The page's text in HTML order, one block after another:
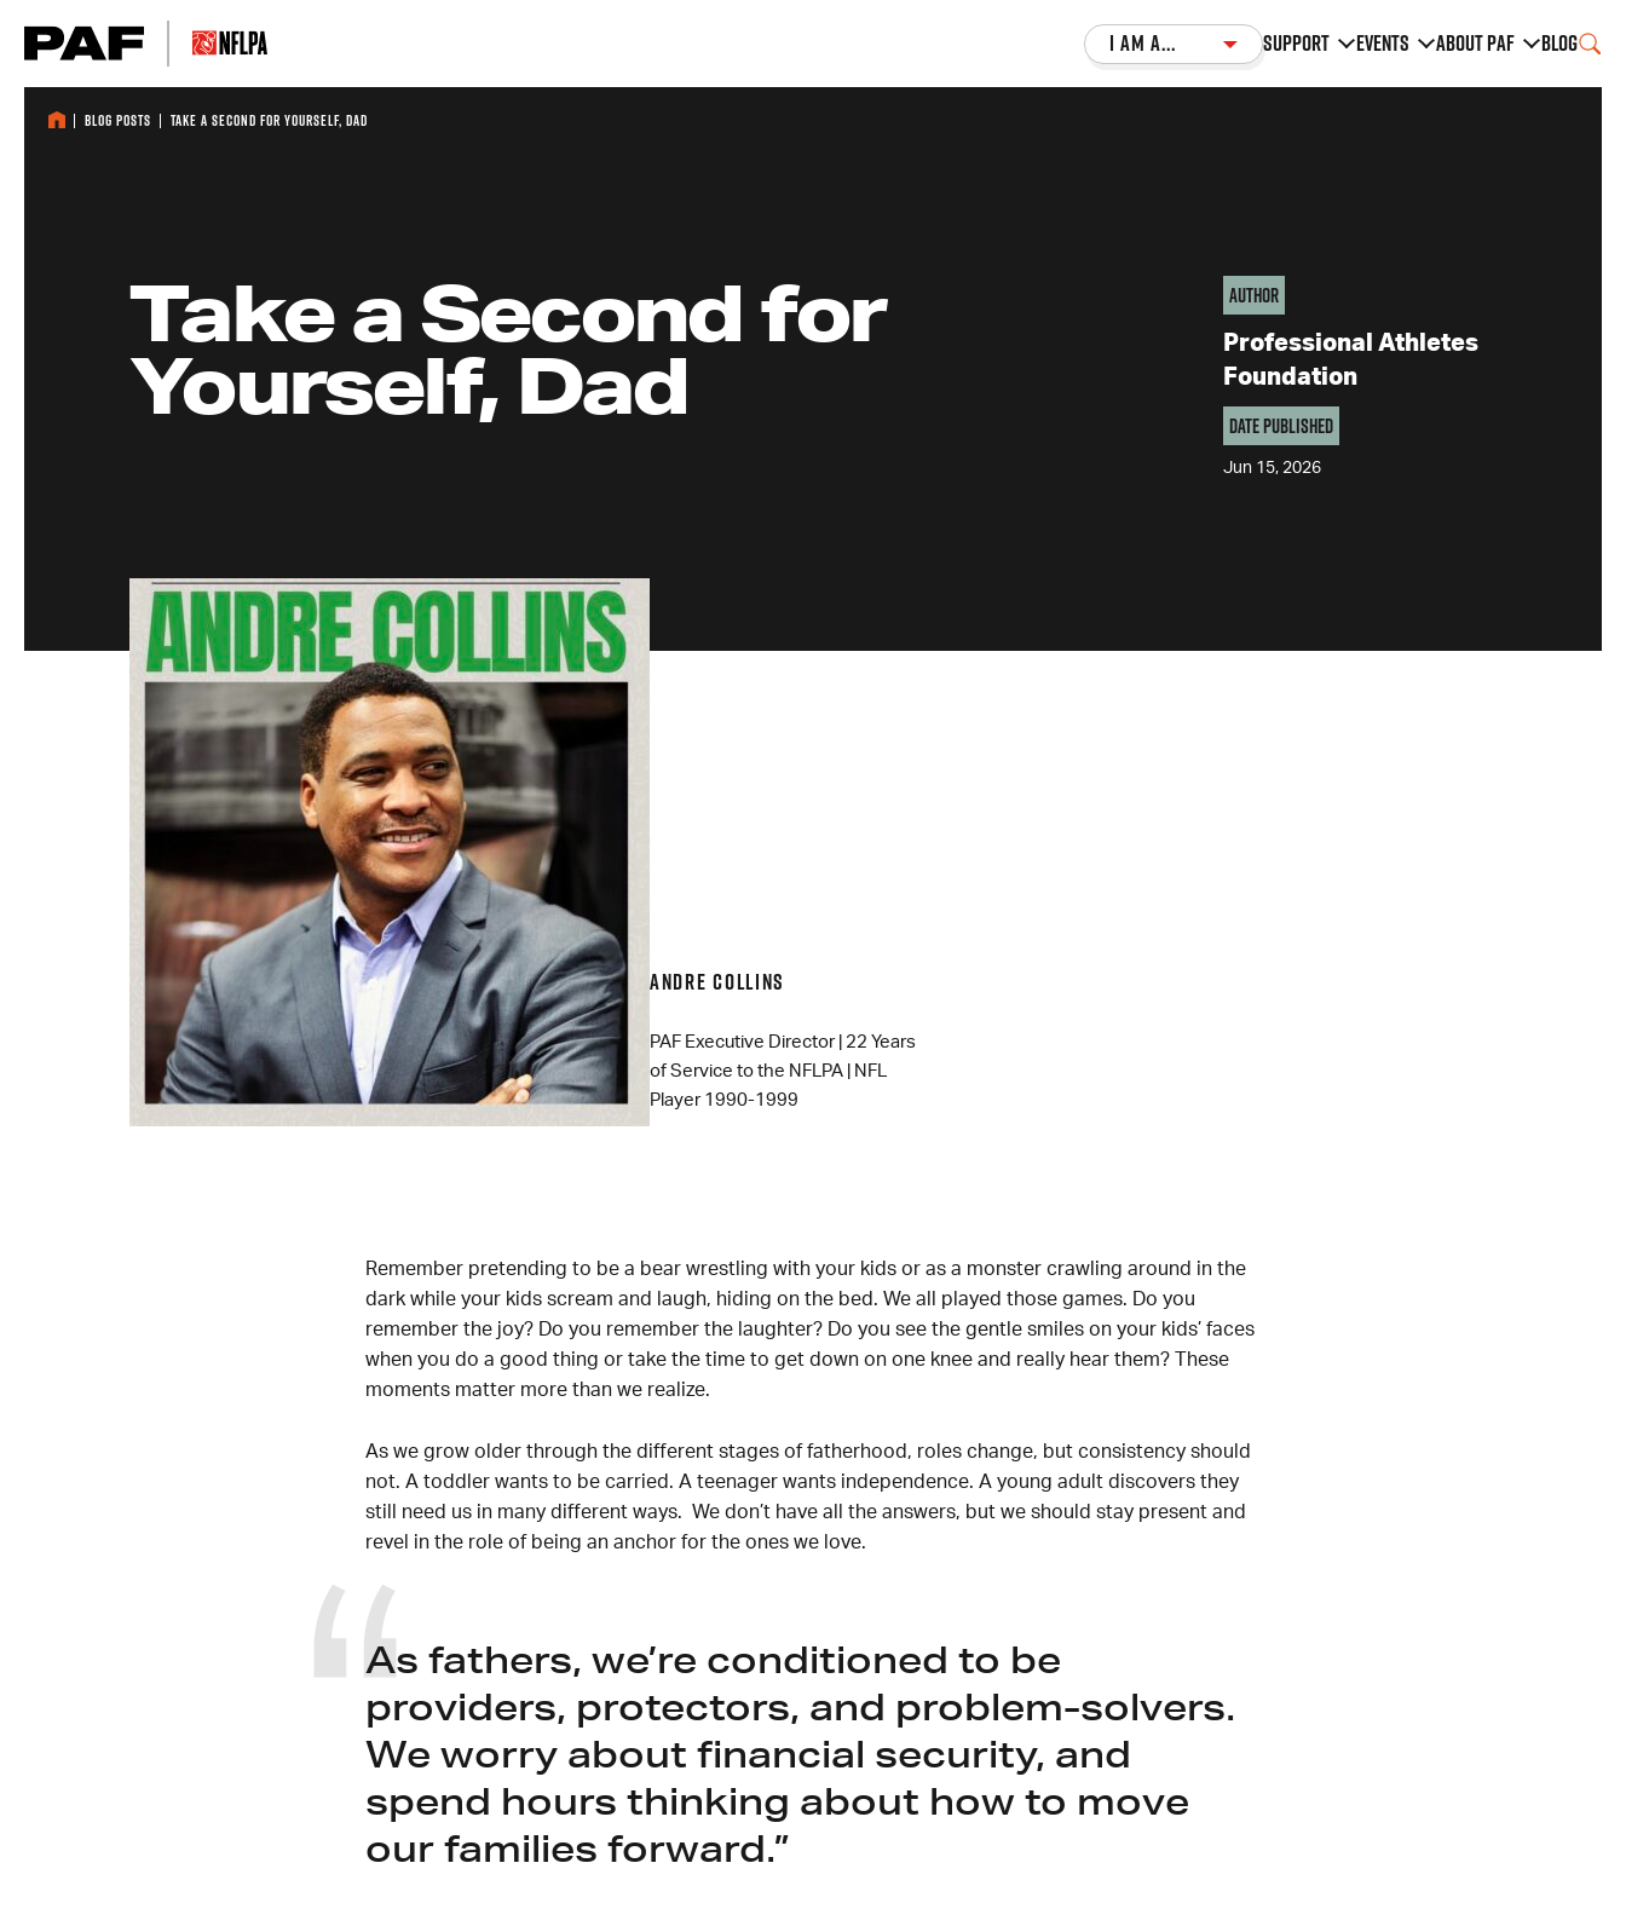
I am a... Support Events About PAF Blog
Blog Posts Take a Second for Yourself, Dad
Take a Second for
Yourself, Dad
Author
Professional Athletes
Foundation
Date Published
Jun 15, 2026
ANDRE COLLINS
PAF Executive Director | 22 Years
of Service to the NFLPA | NFL
Player 1990-1999
Remember pretending to be a bear wrestling with your kids or as a monster crawling around in the
dark while your kids scream and laugh, hiding on the bed. We all played those games. Do you
remember the joy? Do you remember the laughter? Do you see the gentle smiles on your kids’ faces
when you do a good thing or take the time to get down on one knee and really hear them? These
moments matter more than we realize.
As we grow older through the different stages of fatherhood, roles change, but consistency should
not. A toddler wants to be carried. A teenager wants independence. A young adult discovers they
still need us in many different ways. We don’t have all the answers, but we should stay present and
revel in the role of being an anchor for the ones we love.
As fathers, we’re conditioned to be
providers, protectors, and problem-solvers.
We worry about financial security, and
spend hours thinking about how to move
our families forward.